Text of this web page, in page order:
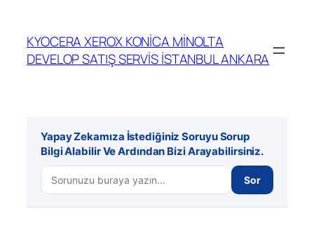
KYOCERA XEROX KONİCA MİNOLTA
DEVELOP SATIŞ SERVİS İSTANBUL ANKARA
Yapay Zekamıza İstediğiniz Soruyu Sorup
Bilgi Alabilir Ve Ardından Bizi Arayabilirsiniz.
Sor